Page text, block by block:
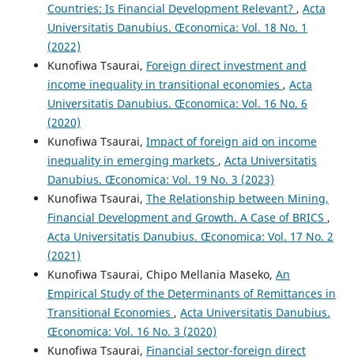
Countries: Is Financial Development Relevant? , Acta
Universitatis Danubius. Œconomica: Vol. 18 No. 1
(2022)
Kunofiwa Tsaurai, Foreign direct investment and
income inequality in transitional economies , Acta
Universitatis Danubius. Œconomica: Vol. 16 No. 6
(2020)
Kunofiwa Tsaurai, Impact of foreign aid on income
inequality in emerging markets , Acta Universitatis
Danubius. Œconomica: Vol. 19 No. 3 (2023)
Kunofiwa Tsaurai, The Relationship between Mining,
Financial Development and Growth. A Case of BRICS ,
Acta Universitatis Danubius. Œconomica: Vol. 17 No. 2
(2021)
Kunofiwa Tsaurai, Chipo Mellania Maseko, An
Empirical Study of the Determinants of Remittances in
Transitional Economies , Acta Universitatis Danubius.
Œconomica: Vol. 16 No. 3 (2020)
Kunofiwa Tsaurai, Financial sector-foreign direct